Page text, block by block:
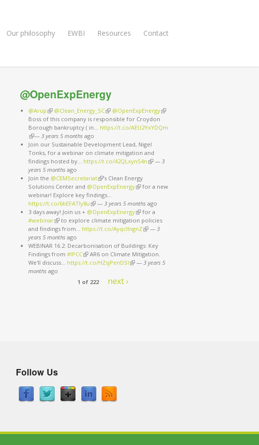
Our philosophy EWBI Resources Contact
@OpenExpEnergy
@Arup (link is external)
@Clean_Energy_SC(link is external)
@OpenExpEnergy(link is external)
Boss of this company is responsible for Croydon
Borough bankruptcy ( in… https://t.co/AEU2YxYDQm
(link is external)
—3 years 5 months ago
Join our Sustainable Development Lead, Nigel
Tonks, for a webinar on climate mitigation and
findings hosted by… https://t.co/42QLxynS4n (link is external)
—3
years 5 months ago
Join the @CEMSecretariat(link is external)
’s Clean Energy
Solutions Center and @OpenExpEnergy(link is external)
for a new
webinar! Explore key findings…
https://t.co/6bEFATIy8u (link is external)
—3 years 5 months ago
3 days away! Join us + @OpenExpEnergy(link is external)
for a
#webinar(link is external)
to explore climate mitigation policies
and findings from… https://t.co/AyqcllngnZ(link is external)
—3
years 5 months ago
WEBINAR 16.2: Decarbonisation of Buildings: Key
Findings from#IPCC(link is external)
AR6 on Climate Mitigation.
We'll discuss… https://t.co/HZsjPenDSI (link is external)
—3 years 5
months ago
1 of 222
next ›
Follow Us